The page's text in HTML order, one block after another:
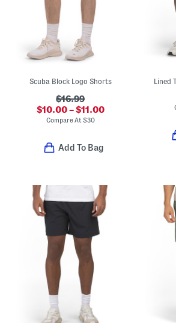
Scuba Block Logo Shorts
$16.99
$10.00 – $11.00
Compare At $30
Add To Bag